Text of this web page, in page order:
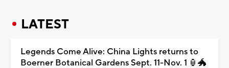
LATEST
Legends Come Alive: China Lights returns to
Boerner Botanical Gardens Sept. 11-Nov. 1 🏮🐲